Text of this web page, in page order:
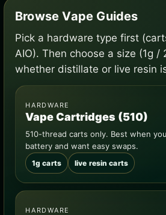
Browse Vape Guides
Pick a hardware type first
AIO). Then choose a size (1g /
whether distillate or live resin
HARDWARE
Vape Cartridges (510)
510-thread carts only. Best when
battery and want easy swaps.
1g carts live resin carts
HARDWARE